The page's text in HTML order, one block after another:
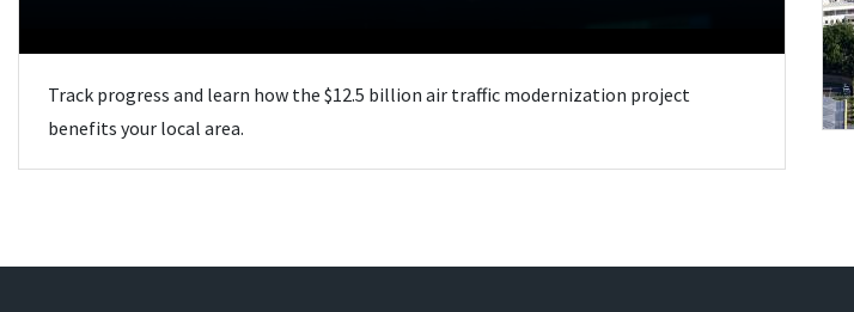
Track progress and learn how the $12.5 billion air traffic modernization project
benefits your local area.